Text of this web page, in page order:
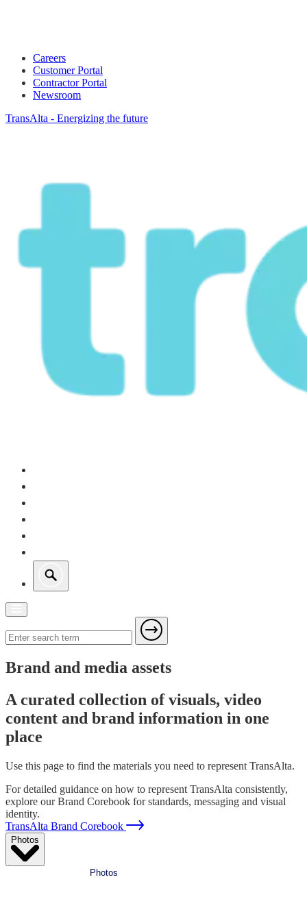
Careers
Customer Portal
Contractor Portal
Newsroom
TransAlta - Energizing the future
Brand and media assets
A curated collection of visuals, video
content and brand information in one
place
Use this page to find the materials you need to represent TransAlta.
For detailed guidance on how to represent TransAlta consistently,
explore our Brand Corebook for standards, messaging and visual
identity.
TransAlta Brand Corebook
Photos
Photos